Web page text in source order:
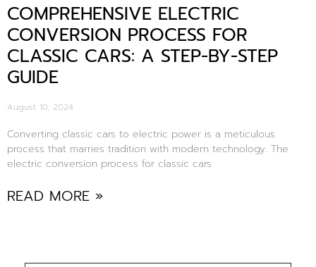
COMPREHENSIVE ELECTRIC
CONVERSION PROCESS FOR
CLASSIC CARS: A STEP-BY-STEP
GUIDE
August 10, 2024
Converting classic cars to electric power is a meticulous
process that marries tradition with modern technology. The
electric conversion process for classic cars
READ MORE »